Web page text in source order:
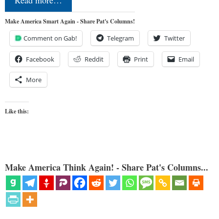
Make America Smart Again - Share Pat's Columns!
Comment on Gab! Telegram Twitter
Facebook Reddit Print Email
More
Like this:
Make America Think Again! - Share Pat's Columns...